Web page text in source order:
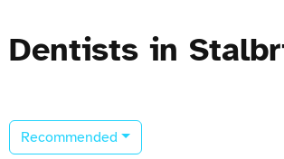
Dentists in
Recommended